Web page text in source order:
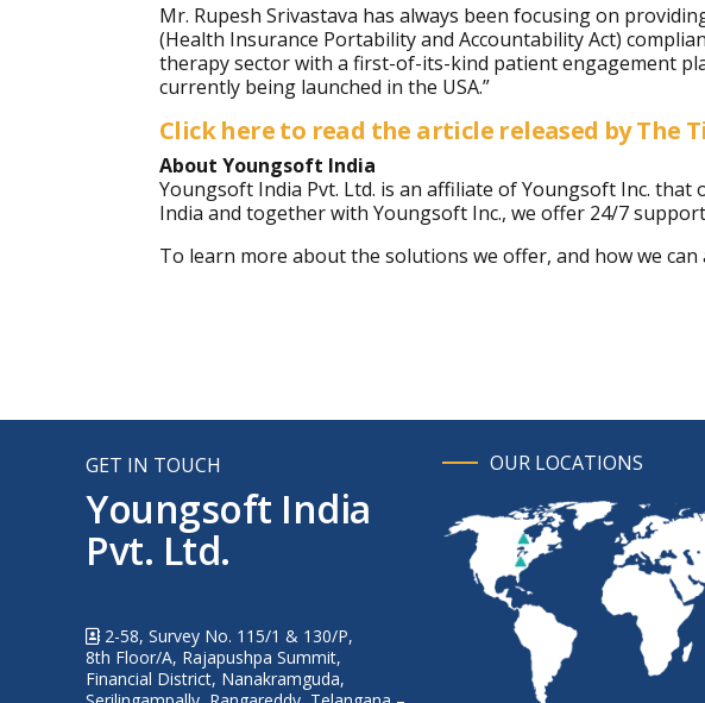
Mr. Rupesh Srivastava has always been focusing on
(Health Insurance Portability and Accountability Act)
therapy sector with a first-of-its-kind patient engagement
currently being launched in the USA.”
Click here to read the article released by The
About Youngsoft India
Youngsoft India Pvt. Ltd. is an affiliate of Youngsoft Inc.
India and together with Youngsoft Inc., we offer 24/7
To learn more about the solutions we offer, and how we
GET IN TOUCH
Youngsoft India
Pvt. Ltd.
2-58, Survey No. 115/1 & 130/P,
8th Floor/A, Rajapushpa Summit,
Financial District, Nanakramguda,
OUR LOCATIONS